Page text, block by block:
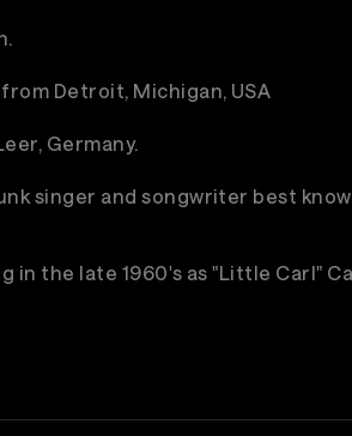
Detroit, Michigan, USA
Germany.
singer and songwriter best
in the late 1960's as "Little Carl"